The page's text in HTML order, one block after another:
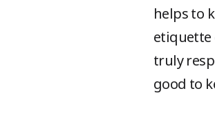
helps to
etiquette
truly
good to